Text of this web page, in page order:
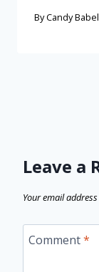
ByCandy
Leave a
Your email
Comment*